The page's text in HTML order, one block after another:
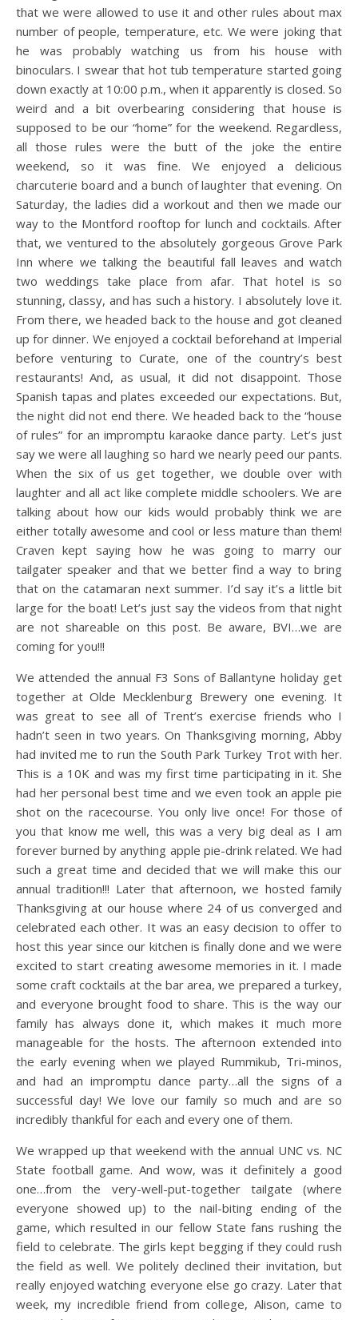
that we were allowed to use it and other rules about max
number of people, temperature, etc. We were joking that
he was probably watching us from his house with
binoculars. I swear that hot tub temperature started going
down exactly at 10:00 p.m., when it apparently is closed. So
weird and a bit overbearing considering that house is
supposed to be our “home” for the weekend. Regardless,
all those rules were the butt of the joke the entire
weekend, so it was fine. We enjoyed a delicious
charcuterie board and a bunch of laughter that evening. On
Saturday, the ladies did a workout and then we made our
way to the Montford rooftop for lunch and cocktails. After
that, we ventured to the absolutely gorgeous Grove Park
Inn where we talking the beautiful fall leaves and watch
two weddings take place from afar. That hotel is so
stunning, classy, and has such a history. I absolutely love it.
From there, we headed back to the house and got cleaned
up for dinner. We enjoyed a cocktail beforehand at Imperial
before venturing to Curate, one of the country’s best
restaurants! And, as usual, it did not disappoint. Those
Spanish tapas and plates exceeded our expectations. But,
the night did not end there. We headed back to the “house
of rules” for an impromptu karaoke dance party. Let’s just
say we were all laughing so hard we nearly peed our pants.
When the six of us get together, we double over with
laughter and all act like complete middle schoolers. We are
talking about how our kids would probably think we are
either totally awesome and cool or less mature than them!
Craven kept saying how he was going to marry our
tailgater speaker and that we better find a way to bring
that on the catamaran next summer. I’d say it’s a little bit
large for the boat! Let’s just say the videos from that night
are not shareable on this post. Be aware, BVI…we are
coming for you!!!
We attended the annual F3 Sons of Ballantyne holiday get
together at Olde Mecklenburg Brewery one evening. It
was great to see all of Trent’s exercise friends who I
hadn’t seen in two years. On Thanksgiving morning, Abby
had invited me to run the South Park Turkey Trot with her.
This is a 10K and was my first time participating in it. She
had her personal best time and we even took an apple pie
shot on the racecourse. You only live once! For those of
you that know me well, this was a very big deal as I am
forever burned by anything apple pie-drink related. We had
such a great time and decided that we will make this our
annual tradition!!! Later that afternoon, we hosted family
Thanksgiving at our house where 24 of us converged and
celebrated each other. It was an easy decision to offer to
host this year since our kitchen is finally done and we were
excited to start creating awesome memories in it. I made
some craft cocktails at the bar area, we prepared a turkey,
and everyone brought food to share. This is the way our
family has always done it, which makes it much more
manageable for the hosts. The afternoon extended into
the early evening when we played Rummikub, Tri-minos,
and had an impromptu dance party…all the signs of a
successful day! We love our family so much and are so
incredibly thankful for each and every one of them.
We wrapped up that weekend with the annual UNC vs. NC
State football game. And wow, was it definitely a good
one…from the very-well-put-together tailgate (where
everyone showed up) to the nail-biting ending of the
game, which resulted in our fellow State fans rushing the
field to celebrate. The girls kept begging if they could rush
the field as well. We politely declined their invitation, but
really enjoyed watching everyone else go crazy. Later that
week, my incredible friend from college, Alison, came to